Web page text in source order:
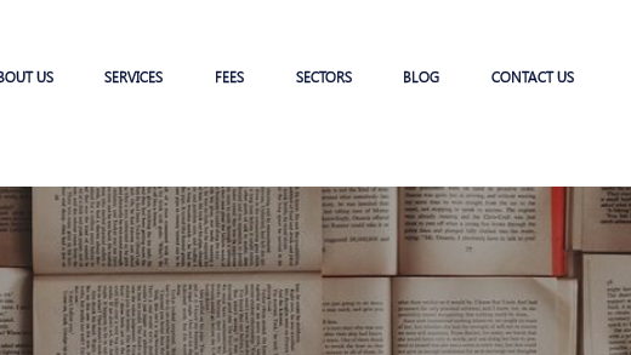
US SERVICES FEES SECTORS BLOG CONTACT US